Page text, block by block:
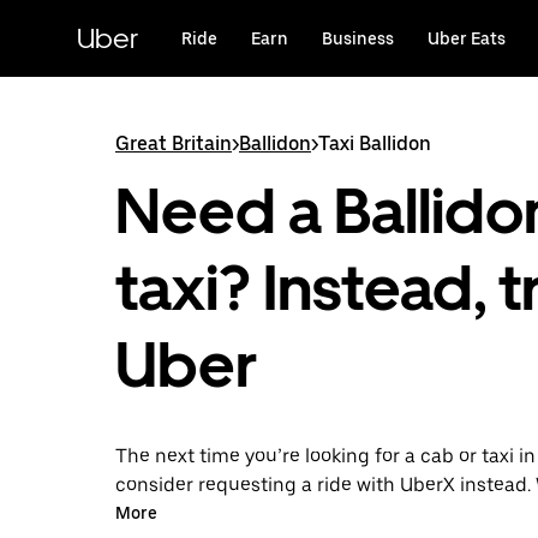
content
Uber Ride Earn Business Uber Eats
Great Britain>Ballidon>Taxi Ballidon
Need a
taxi? Instead,
Uber
The next time you’re looking for a cab or taxi
consider requesting a ride with UberX instead.
on-demand ride option, your transport is ready
More